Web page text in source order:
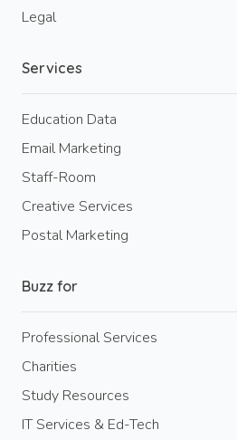
Legal
Services
Education Data
Email Marketing
Staff-Room
Creative Services
Postal Marketing
Buzz for
Professional Services
Charities
Study Resources
IT Services & Ed-Tech